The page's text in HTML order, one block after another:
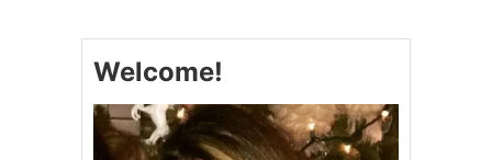
T
A
B
Welcome!